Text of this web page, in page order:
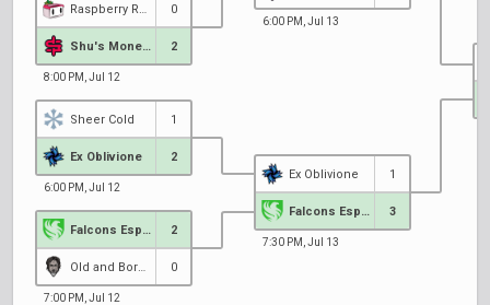
0
2
8:00 PM, Jul 12
Sheer Cold 1
Ex Oblivione 2
6:00 PM, Jul 12
2
0
7:00 PM, Jul 12
6:00 PM, Jul 13
Ex Oblivione 1
3
7:30 PM, Jul 13